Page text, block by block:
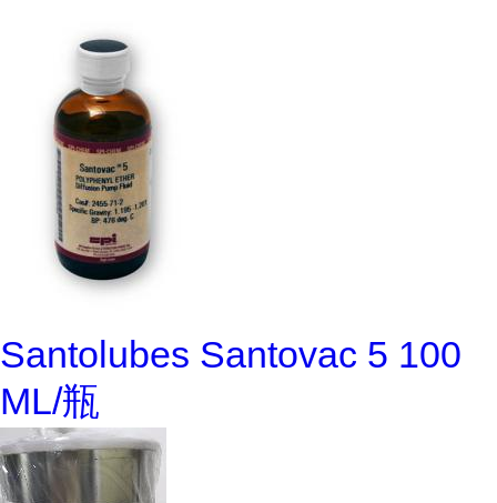
Santolubes Santovac 5 100
ML/瓶